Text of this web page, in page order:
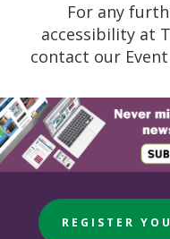
For any
accessibility at
contact our
REGISTER